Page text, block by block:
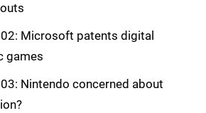
Microsoft patents digital
games
Nintendo concerned about